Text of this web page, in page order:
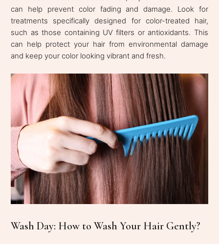
can help prevent color fading and damage. Look for
treatments specifically designed for color-treated hair,
such as those containing UV filters or antioxidants. This
can help protect your hair from environmental damage
and keep your color looking vibrant and fresh.
Wash Day: How to Wash Your Hair Gently?